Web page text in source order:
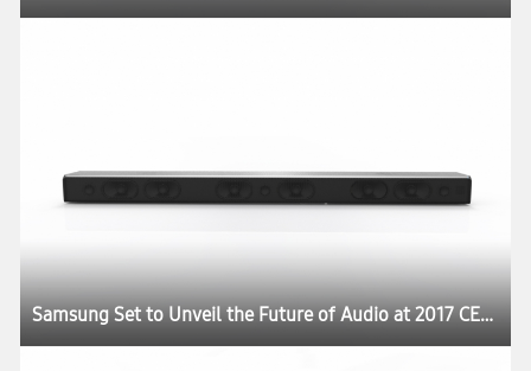
Samsung Set to Unveil the Future of Audio at 2017 CES:registered: